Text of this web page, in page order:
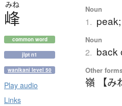
みね
峰
common word
jlpt n1
wanikani level 50
Play audio
Links
Noun
1.
Noun
2. back
Other
嶺 【み